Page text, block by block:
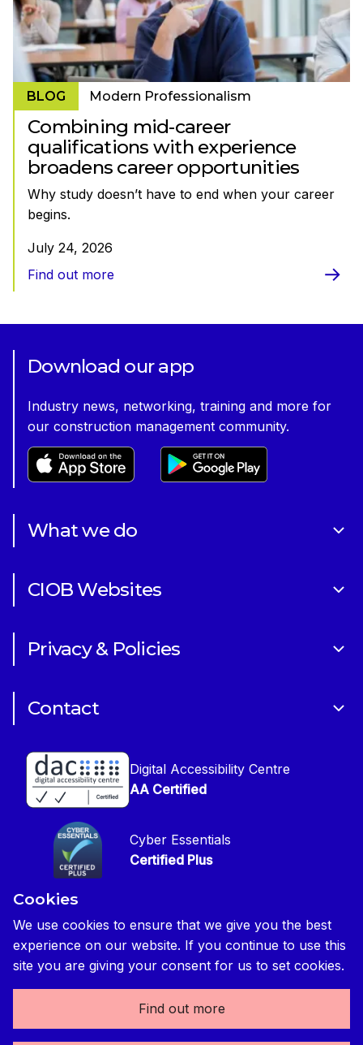
BLOG Modern Professionalism
Combining mid-career
qualifications with experience
broadens career opportunities
Why study doesn’t have to end when your career
begins.
July 24, 2026
Find out more
Download our app
Industry news, networking, training and more for
our construction management community.
What we do
Careers
CIOB Websites
CIOB Academy
Construction Management Magazine
Global Construction Review Magazine
Privacy & Policies
Disclaimer
Privacy Notice
CIOB Safeguarding Policy
CIOB Prevent Policy
Reasonable Adjustments & Special Considerations
Edit cookie preferences
Contact
Get in Touch
Press contact
Digital Accessibility Centre
AA Certified
Cyber Essentials
Certified Plus
Credited
Cookies
We use cookies to ensure that we give you the best
experience on our website. If you continue to use this
site you are giving your consent for us to set cookies.
Find out more